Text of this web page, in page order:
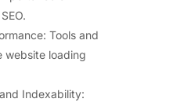
Tools and
website loading
Indexability: